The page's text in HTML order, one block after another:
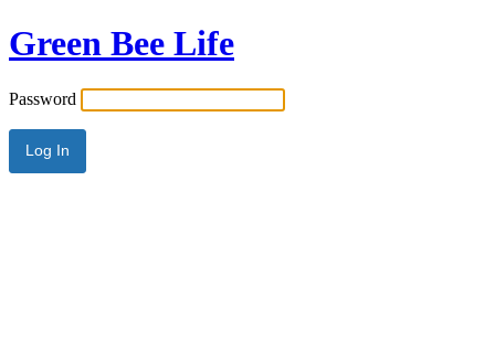
Green Bee Life
Password